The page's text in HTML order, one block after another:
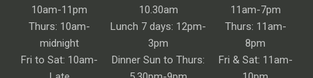
10am-11pm
Thurs: 10am-
midnight
Fri to Sat: 10am-
10.30am
Lunch 7 days: 12pm-
3pm
Dinner Sun to Thurs:
11am-7pm
Thurs: 11am-
8pm
Fri & Sat: 11am-